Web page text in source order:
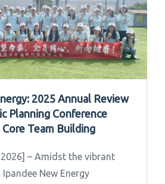
2025 Annual Review
Planning Conference
Team Building
2026] – Amidst the vibrant
New Energy